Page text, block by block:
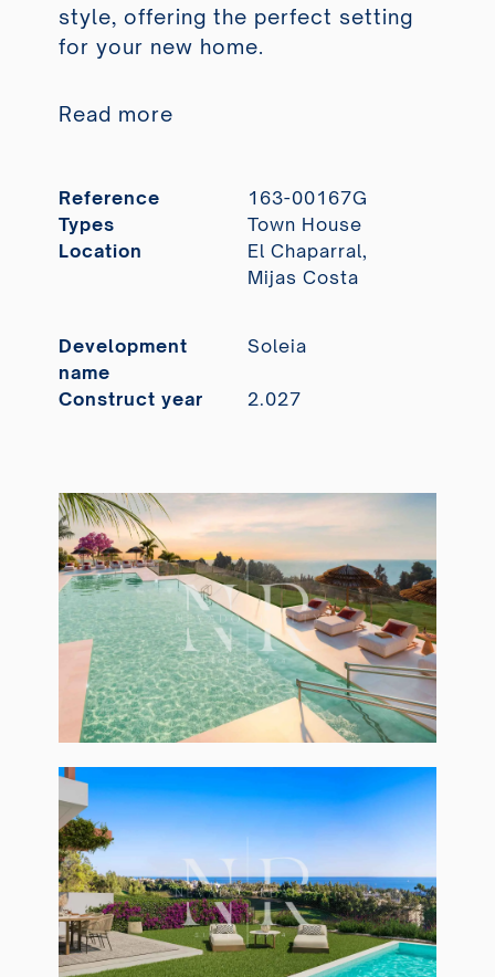
style, offering the perfect setting
for your new home.
Read more
Reference
163-00167G
Types
Town House
Location
El Chaparral,
Mijas Costa
Development
name
Soleia
Construct year 2.027